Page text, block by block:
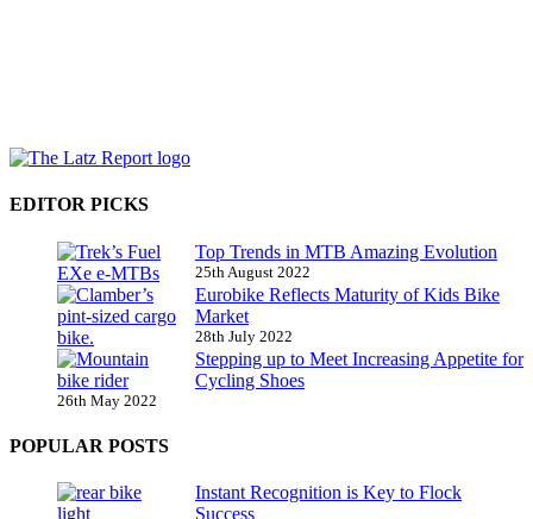
EDITOR PICKS
Top Trends in MTB Amazing Evolution
25th August 2022
Eurobike Reflects Maturity of Kids Bike
Market
28th July 2022
Stepping up to Meet Increasing Appetite for
Cycling Shoes
26th May 2022
POPULAR POSTS
Instant Recognition is Key to Flock
Success